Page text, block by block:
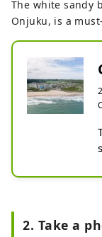
The white sandy
Onjuku, is a
2. Take a